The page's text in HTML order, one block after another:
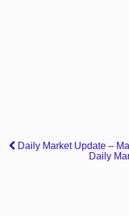
Daily Market Update –
Daily